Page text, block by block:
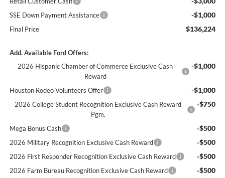
SSE Down Payment Assistance -$1,000
Final Price $136,224
Add. Available Ford Offers:
2026 Hispanic Chamber of Commerce Exclusive Cash
Reward
-$1,000
Houston Rodeo Volunteers Offer -$1,000
2026 College Student Recognition Exclusive Cash Reward
Pgm.
-$750
Mega Bonus Cash -$500
2026 Military Recognition Exclusive Cash Reward -$500
2026 First Responder Recognition Exclusive Cash Reward -$500
2026 Farm Bureau Recognition Exclusive Cash Reward -$500